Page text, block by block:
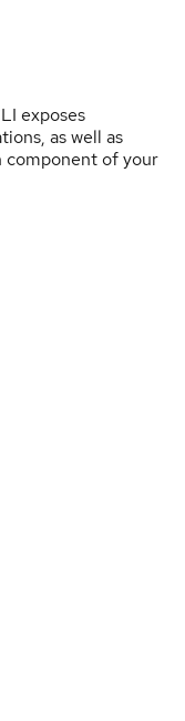
exposes
as well as
component of your